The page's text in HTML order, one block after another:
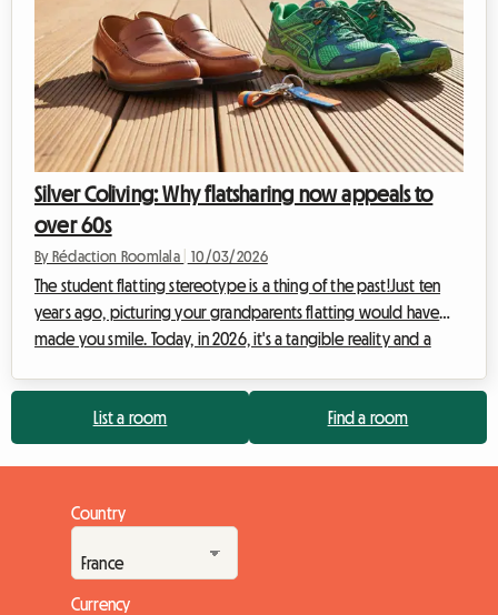
Silver Coliving: Why flatsharing now appeals to
over 60s
By Rédaction Roomlala 10/03/2026
The student flatting stereotype is a thing of the past!Just ten
years ago, picturing your grandparents flatting would have
made you smile. Today, in 2026, it's a tangible reality and a
Faced with persistent inflation and the need to combat
isolation, 'Silver Co-living' is emerging as a future solution for
those over 60. At Roomlala, we're observing a constant
increase in senior registrations, both as hosts and as tenants. But
List a room Find a room
Country
Currency